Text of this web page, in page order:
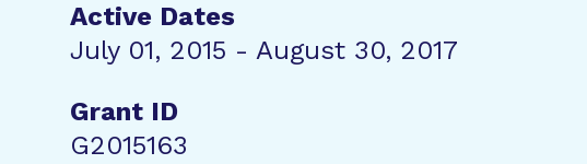
Active Dates
July 01, 2015 - August 30, 2017
Grant ID
G2015163